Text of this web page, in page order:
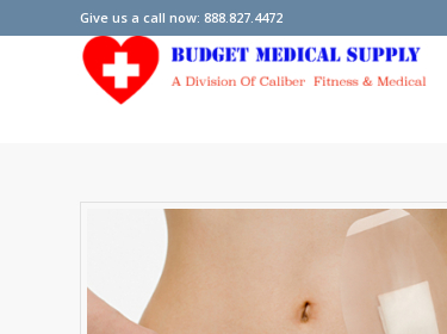
Give us a call now: 888.827.4472